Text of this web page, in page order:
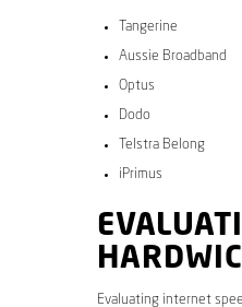
Tangerine
Aussie Broadband
Optus
Dodo
Telstra Belong
iPrimus
Evaluating internet